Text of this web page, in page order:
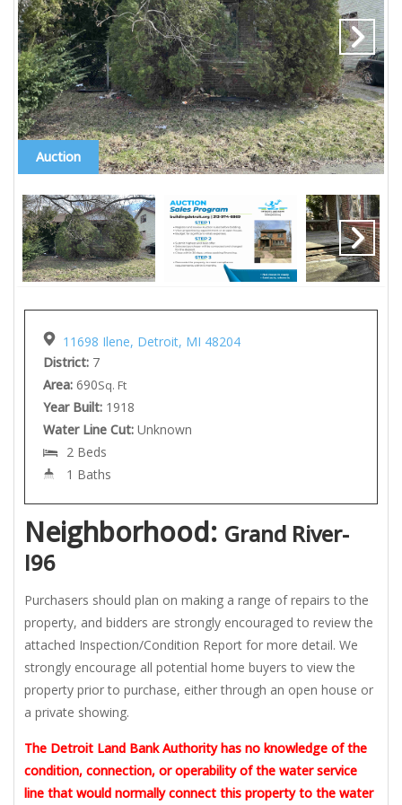
Auction
11698 Ilene, Detroit, MI 48204
District: 7
Area: 690Sq. Ft
Year Built: 1918
Water Line Cut: Unknown
2 Beds
1 Baths
Neighborhood: Grand River-
I96
Purchasers should plan on making a range of repairs to the
property, and bidders are strongly encouraged to review the
attached Inspection/Condition Report for more detail. We
strongly encourage all potential home buyers to view the
property prior to purchase, either through an open house or
a private showing.
The Detroit Land Bank Authority has no knowledge of the
condition, connection, or operability of the water service
line that would normally connect this property to the water